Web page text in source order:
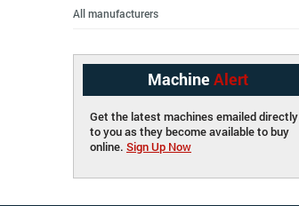
All manufacturers
Machine Alert
Get the latest machines emailed directly
to you as they become available to buy
online. Sign Up Now